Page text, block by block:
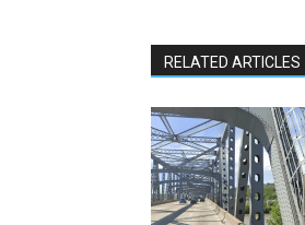
RELATED ARTICLES